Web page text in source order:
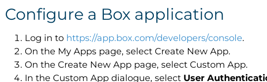
Configure a Box application
Log in to https://app.box.com/developers/console.
On the My Apps page, select Create New App.
On the Create New App page, select Custom App.
In the Custom App dialogue, select User